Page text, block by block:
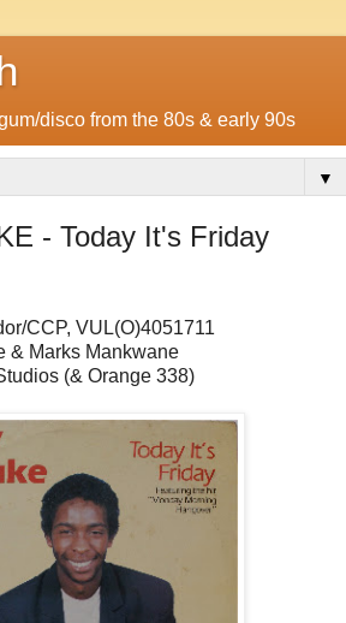
disco from the 80s & early 90s
▼
- Today It's Friday
CCP, VUL(O)4051711
& Marks Mankwane
(& Orange 338)